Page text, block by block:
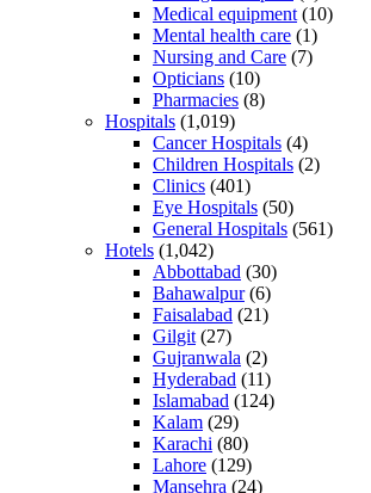
Medical equipment (10)
Mental health care (1)
Nursing and Care (7)
Opticians (10)
Pharmacies (8)
Hospitals (1,019)
Cancer Hospitals (4)
Children Hospitals (2)
Clinics (401)
Eye Hospitals (50)
General Hospitals (561)
Hotels (1,042)
Abbottabad (30)
Bahawalpur(6)
Faisalabad (21)
Gilgit (27)
Gujranwala (2)
Hyderabad (11)
Islamabad (124)
Kalam (29)
Karachi (80)
Lahore (129)
Mansehra (24)